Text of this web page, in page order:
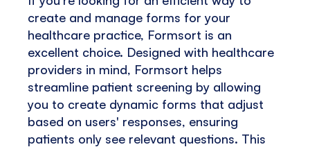
create and manage forms for your
healthcare practice, Formsort is an
excellent choice. Designed with healthcare
providers in mind, Formsort helps
streamline patient screening by allowing
you to create dynamic forms that adjust
based on users' responses, ensuring
patients only see relevant questions. This